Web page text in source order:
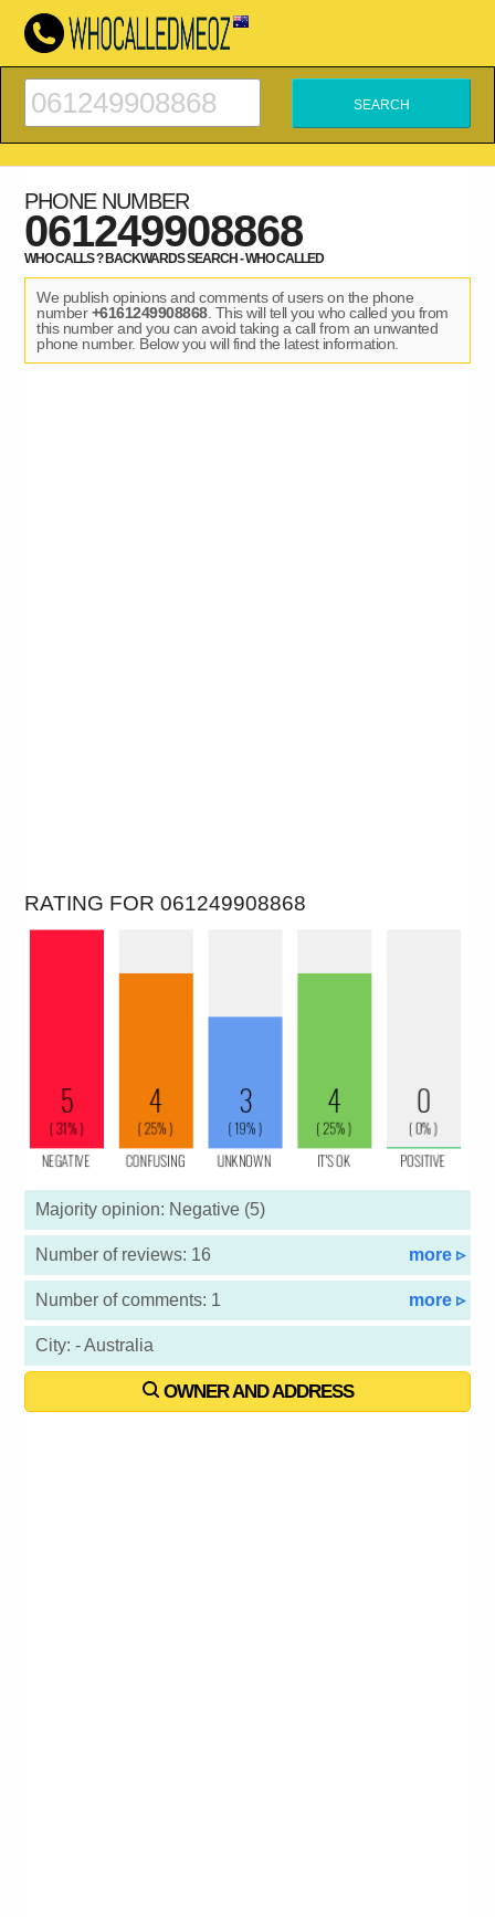
PHONE NUMBER
061249908868
WHO CALLS ? BACKWARDS SEARCH - WHO CALLED
We publish opinions and comments of users on the phone
number+6161249908868. This will tell you who called you from
this number and you can avoid taking a call from an unwanted
phone number. Below you will find the latest information.
RATING FOR 061249908868
Majority opinion: Negative (5)
Number of reviews: 16 more ▹
Number of comments: 1 more ▹
City: - Australia
OWNER AND ADDRESS